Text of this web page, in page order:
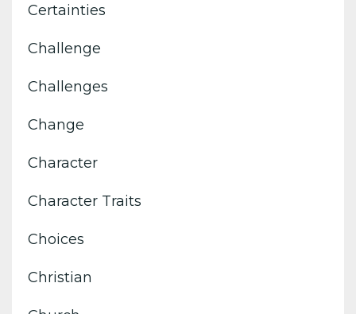
Certainties
Challenge
Challenges
Change
Character
Character Traits
Choices
Christian